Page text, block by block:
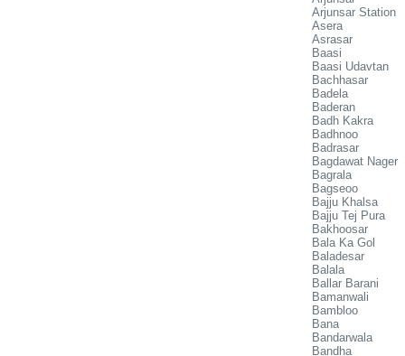
Arjunsar Station
Asera
Asrasar
Baasi
Baasi Udavtan
Bachhasar
Badela
Baderan
Badh Kakra
Badhnoo
Badrasar
Bagdawat Nager
Bagrala
Bagseoo
Bajju Khalsa
Bajju Tej Pura
Bakhoosar
Bala Ka Gol
Baladesar
Balala
Ballar Barani
Bamanwali
Bambloo
Bana
Bandarwala
Bandha